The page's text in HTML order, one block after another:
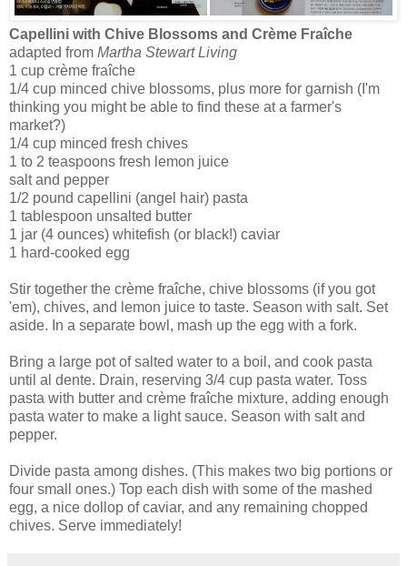
Capellini with Chive Blossoms and Crème Fraîche
adapted from Martha Stewart Living
1 cup crème fraîche
1/4 cup minced chive blossoms, plus more for garnish (I'm
thinking you might be able to find these at a farmer's
market?)
1/4 cup minced fresh chives
1 to 2 teaspoons fresh lemon juice
salt and pepper
1/2 pound capellini (angel hair) pasta
1 tablespoon unsalted butter
1 jar (4 ounces) whitefish (or black!) caviar
1 hard-cooked egg
Stir together the crème fraîche, chive blossoms (if you got
'em), chives, and lemon juice to taste. Season with salt. Set
aside. In a separate bowl, mash up the egg with a fork.
Bring a large pot of salted water to a boil, and cook pasta
until al dente. Drain, reserving 3/4 cup pasta water. Toss
pasta with butter and crème fraîche mixture, adding enough
pasta water to make a light sauce. Season with salt and
pepper.
Divide pasta among dishes. (This makes two big portions or
four small ones.) Top each dish with some of the mashed
egg, a nice dollop of caviar, and any remaining chopped
chives. Serve immediately!